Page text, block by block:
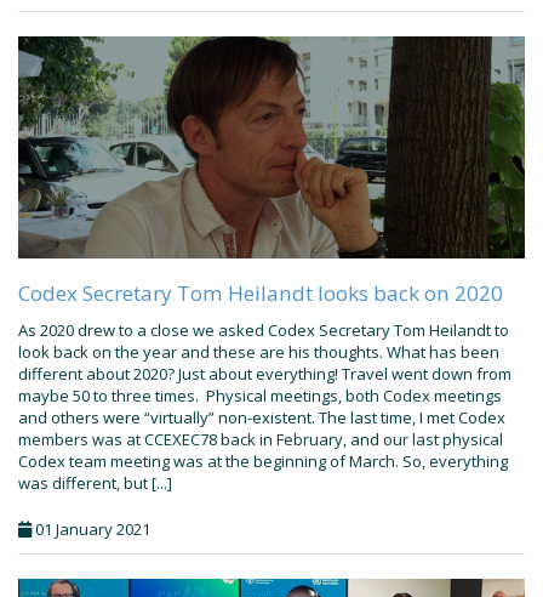
Codex Secretary Tom Heilandt looks back on 2020
As 2020 drew to a close we asked Codex Secretary Tom Heilandt to
look back on the year and these are his thoughts. What has been
different about 2020? Just about everything! Travel went down from
maybe 50 to three times. Physical meetings, both Codex meetings
and others were “virtually” non-existent. The last time, I met Codex
members was at CCEXEC78 back in February, and our last physical
Codex team meeting was at the beginning of March. So, everything
was different, but [...]
01 January 2021